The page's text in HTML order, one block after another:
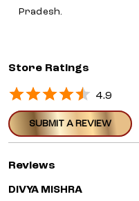
Pradesh.
Store Ratings
4.9
SUBMIT A REVIEW
Reviews
DIVYA MISHRA